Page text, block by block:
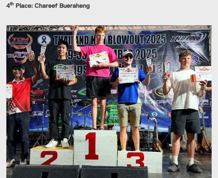
4th Place: Chareef Bueraheng